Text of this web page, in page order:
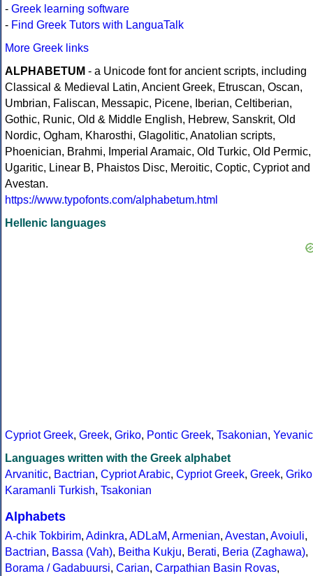
- Greek learning software
- Find Greek Tutors with LanguaTalk
More Greek links
ALPHABETUM - a Unicode font for ancient scripts, including
Classical & Medieval Latin, Ancient Greek, Etruscan, Oscan,
Umbrian, Faliscan, Messapic, Picene, Iberian, Celtiberian,
Gothic, Runic, Old & Middle English, Hebrew, Sanskrit, Old
Nordic, Ogham, Kharosthi, Glagolitic, Anatolian scripts,
Phoenician, Brahmi, Imperial Aramaic, Old Turkic, Old Permic,
Ugaritic, Linear B, Phaistos Disc, Meroitic, Coptic, Cypriot and
Avestan.
https://www.typofonts.com/alphabetum.html
Hellenic languages
Cypriot Greek, Greek, Griko, Pontic Greek, Tsakonian, Yevanic
Languages written with the Greek alphabet
Arvanitic, Bactrian, Cypriot Arabic, Cypriot Greek, Greek, Griko
Karamanli Turkish, Tsakonian
Alphabets
A-chik Tokbirim, Adinkra, ADLaM, Armenian, Avestan, Avoiuli,
Bactrian, Bassa (Vah), Beitha Kukju, Berati, Beria (Zaghawa),
Borama / Gadabuursi, Carian, Carpathian Basin Rovas,